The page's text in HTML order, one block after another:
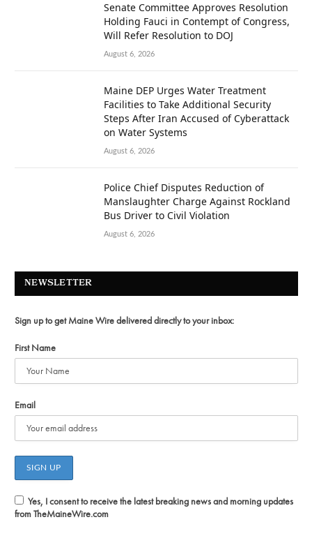
Senate Committee Approves Resolution
Holding Fauci in Contempt of Congress,
Will Refer Resolution to DOJ
August 6, 2026
Maine DEP Urges Water Treatment
Facilities to Take Additional Security
Steps After Iran Accused of Cyberattack
on Water Systems
August 6, 2026
Police Chief Disputes Reduction of
Manslaughter Charge Against Rockland
Bus Driver to Civil Violation
August 6, 2026
NEWSLETTER
Sign up to get Maine Wire delivered directly to your inbox:
First Name
Email
Yes, I consent to receive the latest breaking news and morning updates
from TheMaineWire.com